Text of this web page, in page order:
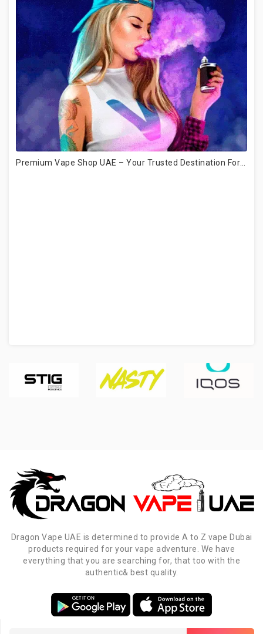
Dragon Vape UAE is determined to provide A to Z vape Dubai
products required for your vape adventure. We have
everything that you are searching for, that too with the
authentic& best quality.